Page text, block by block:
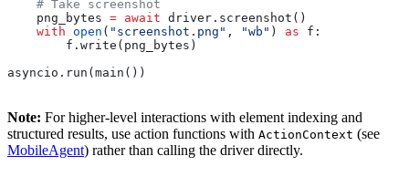
    # Take screenshot
    png_bytes
= await driver.screenshot()
    with
open ( "screenshot.png" , "wb" ) as f:
        f.write(png_bytes)
asyncio.run(main())
Note: For higher-level interactions with element indexing and
structured results, use action functions with ActionContext (see
MobileAgent) rather than calling the driver directly.